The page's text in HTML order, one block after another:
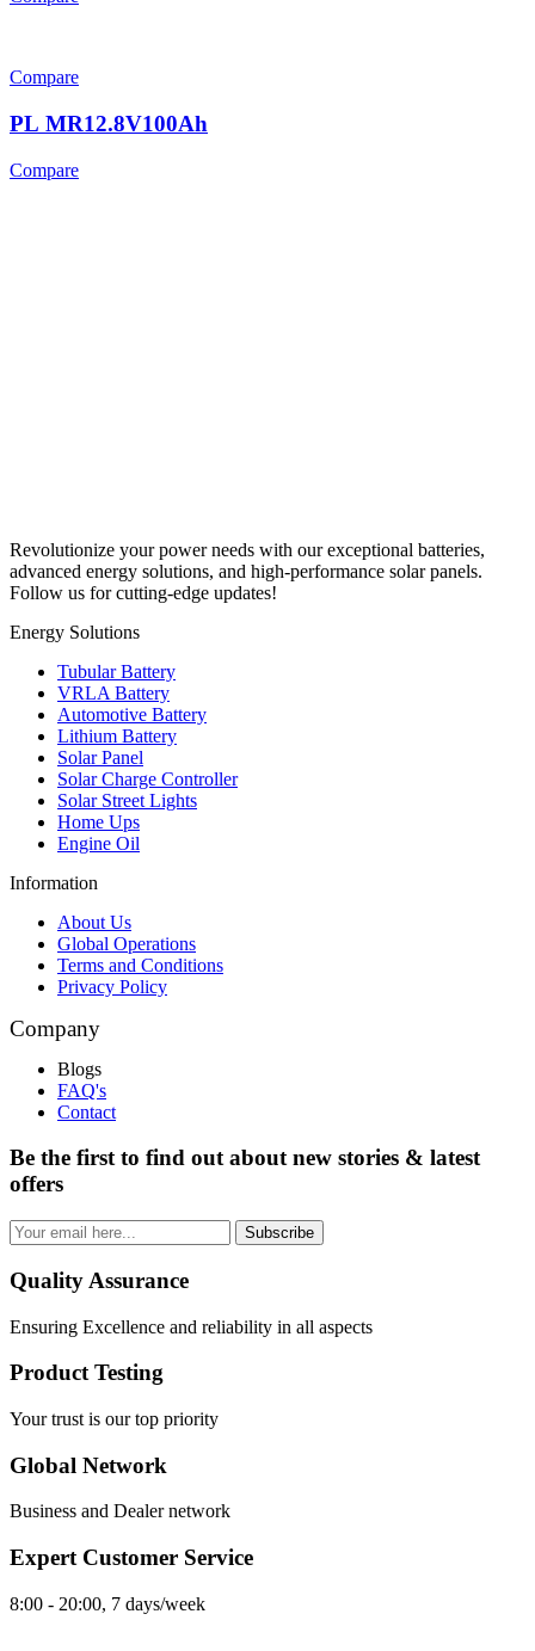
Compare
PL MR12.8V100Ah
Compare
Revolutionize your power needs with our exceptional batteries,
advanced energy solutions, and high-performance solar panels.
Follow us for cutting-edge updates!
Energy Solutions
Tubular Battery
VRLA Battery
Automotive Battery
Lithium Battery
Solar Panel
Solar Charge Controller
Solar Street Lights
Home Ups
Engine Oil
Information
About Us
Global Operations
Terms and Conditions
Privacy Policy
Company
Blogs
FAQ's
Contact
Be the first to find out about new stories & latest
offers
Subscribe
Quality Assurance
Ensuring Excellence and reliability in all aspects
Product Testing
Your trust is our top priority
Global Network
Business and Dealer network
Expert Customer Service
8:00 - 20:00, 7 days/week